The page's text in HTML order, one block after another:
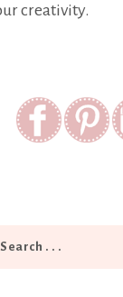
creativity.